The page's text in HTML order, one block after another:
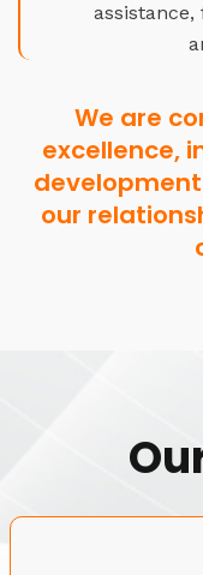
assistance,
We are
excellence,
our